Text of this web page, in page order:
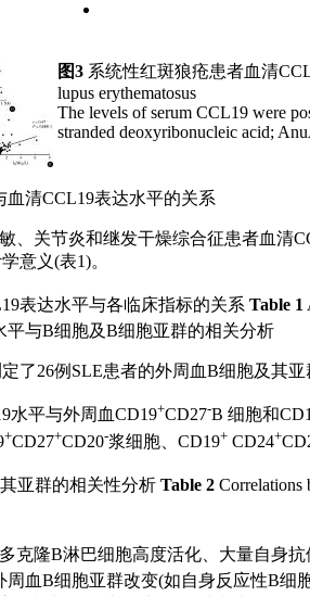
图3 系统性红斑狼疮患者血清
lupus erythematosus
The levels of serum CCL19 were
stranded deoxyribonucleic acid;
血清CCL19表达水平的关系
、关节炎和继发干燥综合征患者血清
意义(表1)。
表达水平与各临床指标的关系 Table 1
平与B细胞及B细胞亚群的相关分析
了26例SLE患者的外周血B细胞及其
水平与外周血CD19+CD27-B 细胞和
+CD27+CD20-浆细胞、CD19+ CD24+
亚群的相关性分析 Table 2 Correlations
克隆B淋巴细胞高度活化、大量自身
周血B细胞亚群改变(如自身反应性B